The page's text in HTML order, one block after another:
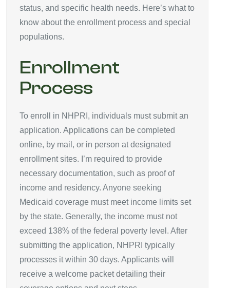
status, and specific health needs. Here’s what to
know about the enrollment process and special
populations.
Enrollment
Process
To enroll in NHPRI, individuals must submit an
application. Applications can be completed
online, by mail, or in person at designated
enrollment sites. I’m required to provide
necessary documentation, such as proof of
income and residency. Anyone seeking
Medicaid coverage must meet income limits set
by the state. Generally, the income must not
exceed 138% of the federal poverty level. After
submitting the application, NHPRI typically
processes it within 30 days. Applicants will
receive a welcome packet detailing their